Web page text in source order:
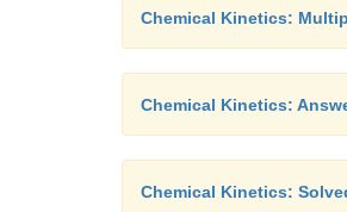
Chemical Kinetics:
Chemical Kinetics:
Chemical Kinetics: